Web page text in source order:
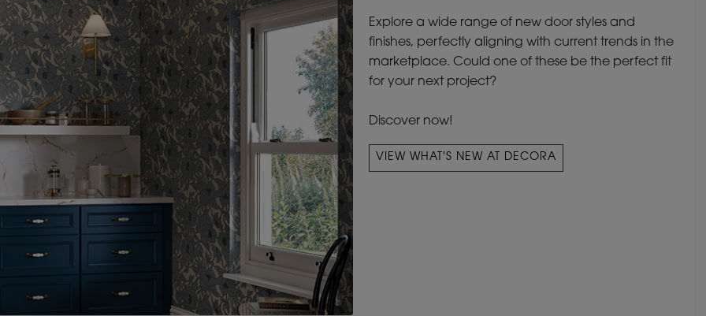
Explore a wide range of new door styles and
finishes, perfectly aligning with current trends in the
marketplace. Could one of these be the perfect fit
for your next project?
Discover now!
VIEW WHAT'S NEW AT DECORA